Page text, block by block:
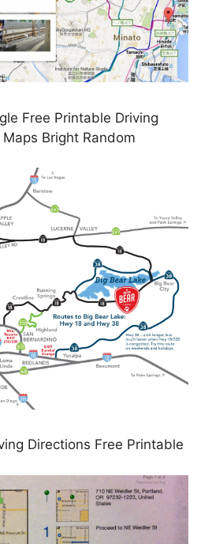
Free Printable Driving
Bright Random
Directions Free Printable